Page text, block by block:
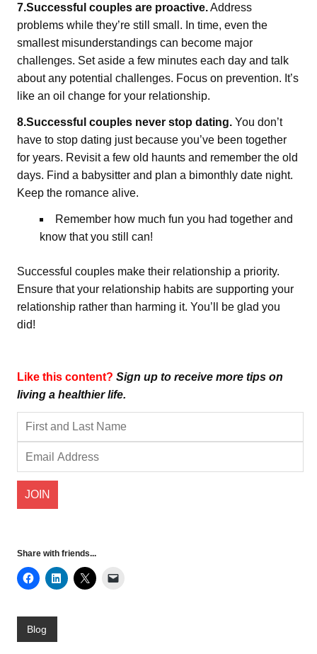
7.Successful couples are proactive.Address
problems while they’re still small. In time, even the
smallest misunderstandings can become major
challenges. Set aside a few minutes each day and talk
about any potential challenges. Focus on prevention. It’s
like an oil change for your relationship.
8.Successful couples never stop dating. You don’t
have to stop dating just because you’ve been together
for years. Revisit a few old haunts and remember the old
days. Find a babysitter and plan a bimonthly date night.
Keep the romance alive.
Remember how much fun you had together and
know that you still can!
Successful couples make their relationship a priority.
Ensure that your relationship habits are supporting your
relationship rather than harming it. You’ll be glad you
did!
Like this content? Sign up to receive more tips on
living a healthier life.
Share with friends...
Blog